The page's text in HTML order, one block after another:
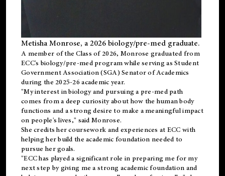
Metisha Monrose, a 2026 biology/pre-med graduate.
A member of the Class of 2026, Monrose graduated from
ECC's biology/pre-med program while serving as Student
Government Association (SGA) Senator of Academics
during the 2025-26 academic year.
"My interest in biology and pursuing a pre-med path
comes from a deep curiosity about how the human body
functions and a strong desire to make a meaningful impact
on people's lives," said Monrose.
She credits her coursework and experiences at ECC with
helping her build the academic foundation needed to
pursue her goals.
"ECC has played a significant role in preparing me for my
next step by giving me a strong academic foundation and